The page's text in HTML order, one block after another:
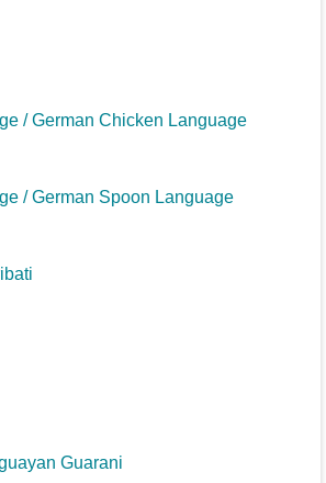
/ German Chicken Language
/ German Spoon Language
Guarani